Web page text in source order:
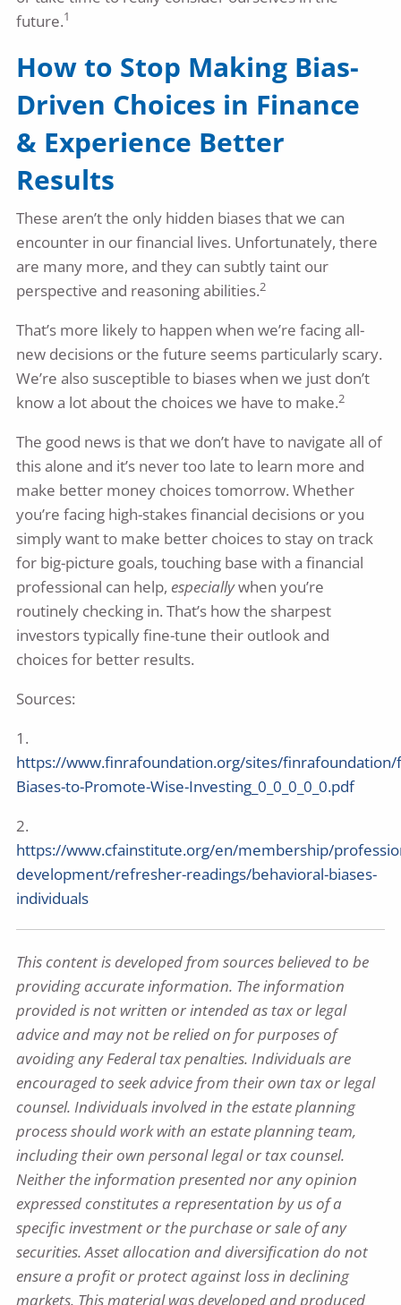
future.1
How to Stop Making Bias-
Driven Choices in Finance
& Experience Better
Results
These aren’t the only hidden biases that we can
encounter in our financial lives. Unfortunately, there
are many more, and they can subtly taint our
perspective and reasoning abilities.2
That’s more likely to happen when we’re facing all-
new decisions or the future seems particularly scary.
We’re also susceptible to biases when we just don’t
know a lot about the choices we have to make.2
The good news is that we don’t have to navigate all of
this alone and it’s never too late to learn more and
make better money choices tomorrow. Whether
you’re facing high-stakes financial decisions or you
simply want to make better choices to stay on track
for big-picture goals, touching base with a financial
professional can help, especiallywhen you’re
routinely checking in. That’s how the sharpest
investors typically fine-tune their outlook and
choices for better results.
Sources:
1.
https://www.finrafoundation.org/sites/finrafoundation/
Biases-to-Promote-Wise-Investing_0_0_0_0_0.pdf
2.
https://www.cfainstitute.org/en/membership/
development/refresher-readings/behavioral-biases-
individuals
This content is developed from sources believed to be
providing accurate information. The information
provided is not written or intended as tax or legal
advice and may not be relied on for purposes of
avoiding any Federal tax penalties. Individuals are
encouraged to seek advice from their own tax or legal
counsel. Individuals involved in the estate planning
process should work with an estate planning team,
including their own personal legal or tax counsel.
Neither the information presented nor any opinion
expressed constitutes a representation by us of a
specific investment or the purchase or sale of any
securities. Asset allocation and diversification do not
ensure a profit or protect against loss in declining
markets. This material was developed and produced